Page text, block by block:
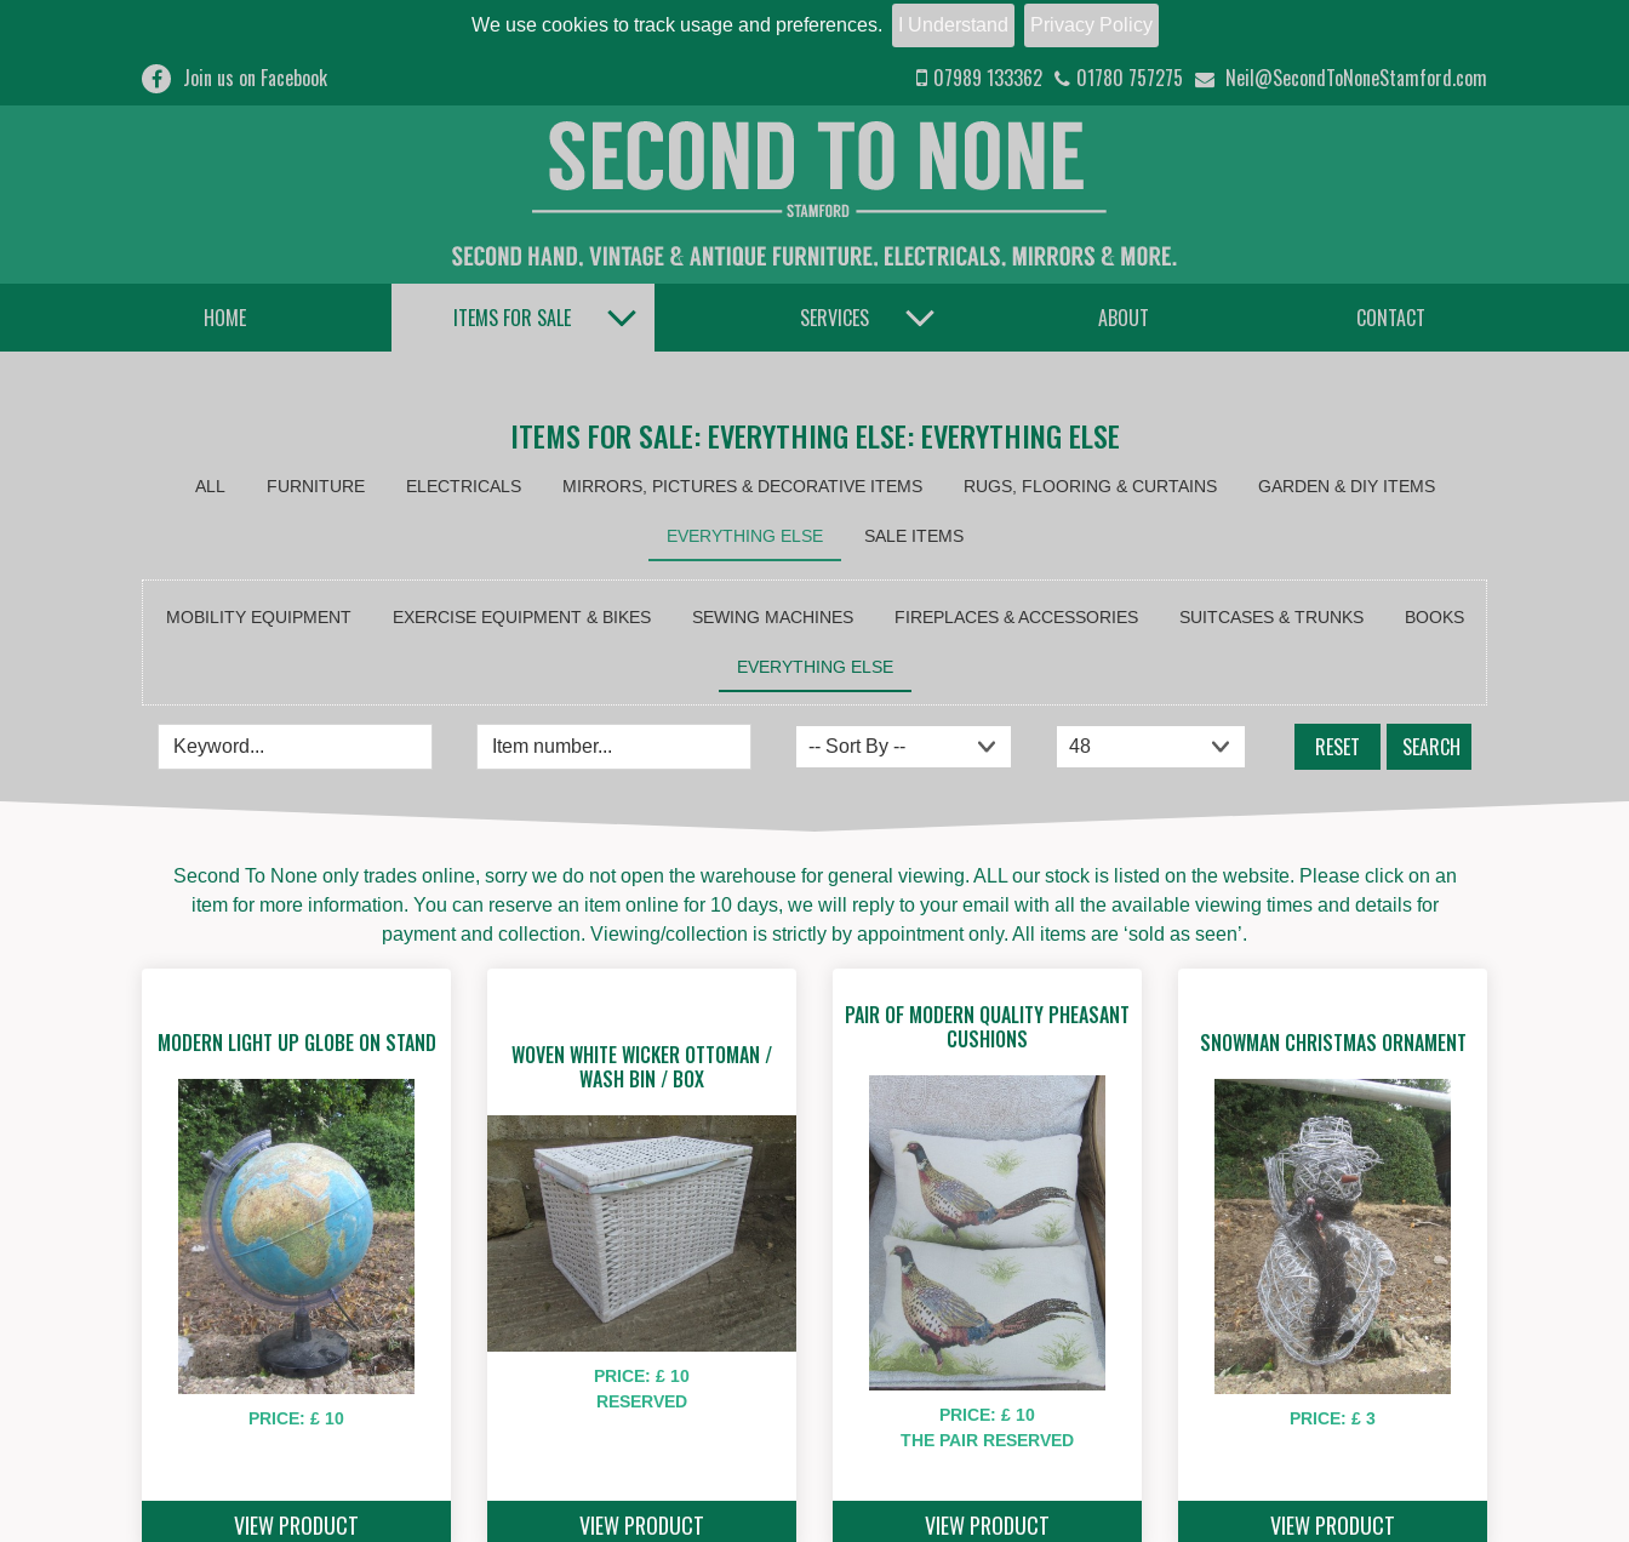
We use cookies to track usage and preferences. I Understand Privacy Policy
Join us on Facebook 07989 133362 01780 757275 Neil@SecondToNoneStamford.com
HOME ITEMS FOR SALE TOGGLE DROPDOWN SERVICES TOGGLE DROPDOWN ABOUT CONTACT
ITEMS FOR SALE: EVERYTHING ELSE: EVERYTHING ELSE
ALL FURNITURE ELECTRICALS MIRRORS, PICTURES & DECORATIVE ITEMS RUGS, FLOORING & CURTAINS GARDEN & DIY ITEMS
EVERYTHING ELSE SALE ITEMS
MOBILITY EQUIPMENT EXERCISE EQUIPMENT & BIKES SEWING MACHINES FIREPLACES & ACCESSORIES SUITCASES & TRUNKS BOOKS
EVERYTHING ELSE
RESET SEARCH
Second To None only trades online, sorry we do not open the warehouse for general viewing. ALL our stock is listed on the website. Please click on an
item for more information. You can reserve an item online for 10 days, we will reply to your email with all the available viewing times and details for
payment and collection. Viewing/collection is strictly by appointment only. All items are ‘sold as seen’.
MODERN LIGHT UP GLOBE ON STAND
PRICE: £ 10
VIEW PRODUCT
WOVEN WHITE WICKER OTTOMAN /
WASH BIN / BOX
PRICE: £ 10
RESERVED
VIEW PRODUCT
PAIR OF MODERN QUALITY PHEASANT
CUSHIONS
PRICE: £ 10
THE PAIR RESERVED
VIEW PRODUCT
SNOWMAN CHRISTMAS ORNAMENT
PRICE: £ 3
VIEW PRODUCT